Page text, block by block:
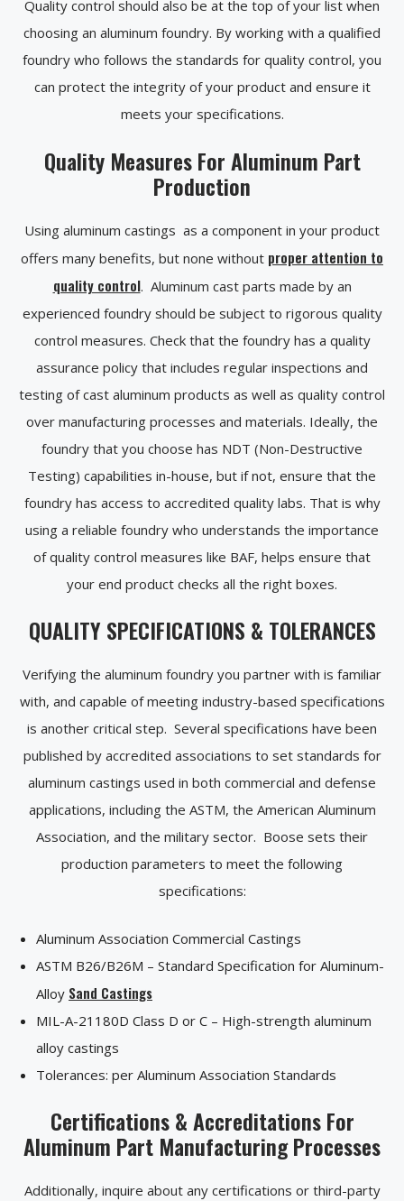
Quality control should also be at the top of your list when
choosing an aluminum foundry. By working with a qualified
foundry who follows the standards for quality control, you
can protect the integrity of your product and ensure it
meets your specifications.
Quality Measures For Aluminum Part
Production
Using aluminum castings as a component in your product
offers many benefits, but none without proper attention to
quality control. Aluminum cast parts made by an
experienced foundry should be subject to rigorous quality
control measures. Check that the foundry has a quality
assurance policy that includes regular inspections and
testing of cast aluminum products as well as quality control
over manufacturing processes and materials. Ideally, the
foundry that you choose has NDT (Non-Destructive
Testing) capabilities in-house, but if not, ensure that the
foundry has access to accredited quality labs. That is why
using a reliable foundry who understands the importance
of quality control measures like BAF, helps ensure that
your end product checks all the right boxes.
QUALITY SPECIFICATIONS & TOLERANCES
Verifying the aluminum foundry you partner with is familiar
with, and capable of meeting industry-based specifications
is another critical step. Several specifications have been
published by accredited associations to set standards for
aluminum castings used in both commercial and defense
applications, including the ASTM, the American Aluminum
Association, and the military sector. Boose sets their
production parameters to meet the following
specifications:
Aluminum Association Commercial Castings
ASTM B26/B26M – Standard Specification for Aluminum-
Alloy Sand Castings
MIL-A-21180D Class D or C – High-strength aluminum
alloy castings
Tolerances: per Aluminum Association Standards
Certifications & Accreditations For
Aluminum Part Manufacturing Processes
Additionally, inquire about any certifications or third-party